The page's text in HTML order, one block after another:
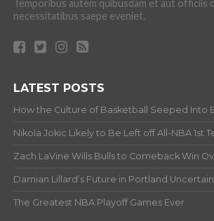
Temporibus autem quibusdam et aut officiis
necessitatibus saepe eveniet.
LATEST POSTS
How the Culture of Basketball Seeped Into
Nikola Jokic Likely to Be Left off All-NBA 1st
Zach LaVine Wills Bulls to Comeback Win
Damian Lillard’s Future in Portland Uncertain
The Greatest NBA Playoff Games Ever